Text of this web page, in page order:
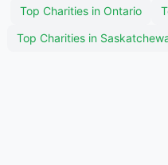
Top Charities in Ontario
Top Charities in